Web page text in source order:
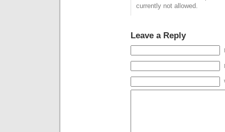
currently not allowed.
Leave a Reply